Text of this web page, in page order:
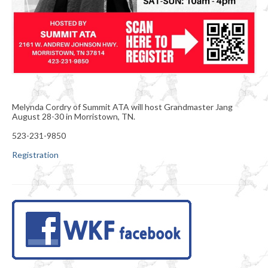
Melynda Cordry of Summit ATA will host Grandmaster Jang
August 28-30 in Morristown, TN.
523-231-9850
Registration